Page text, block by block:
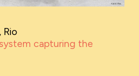
Rio
capturing the